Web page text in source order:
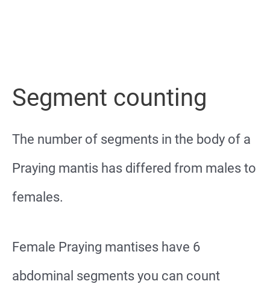
Segment counting
The number of segments in the body of a
Praying mantis has differed from males to
females.
Female Praying mantises have 6
abdominal segments you can count